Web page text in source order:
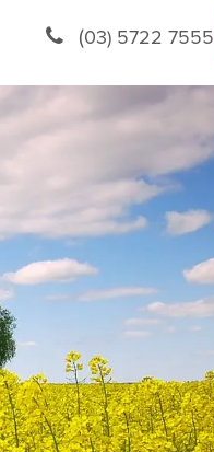
(03) 5722 7555